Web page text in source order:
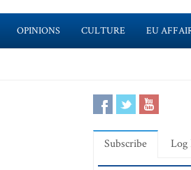
OPINIONS CULTURE EU
Subscribe Log